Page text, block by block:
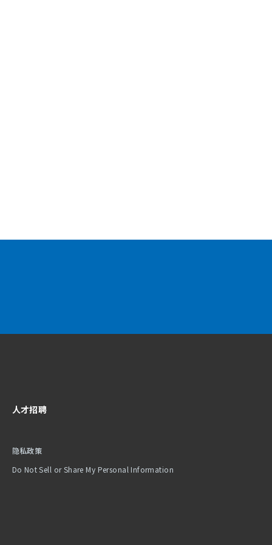
人才招聘
隐私政策
Do Not Sell or Share My Personal Information